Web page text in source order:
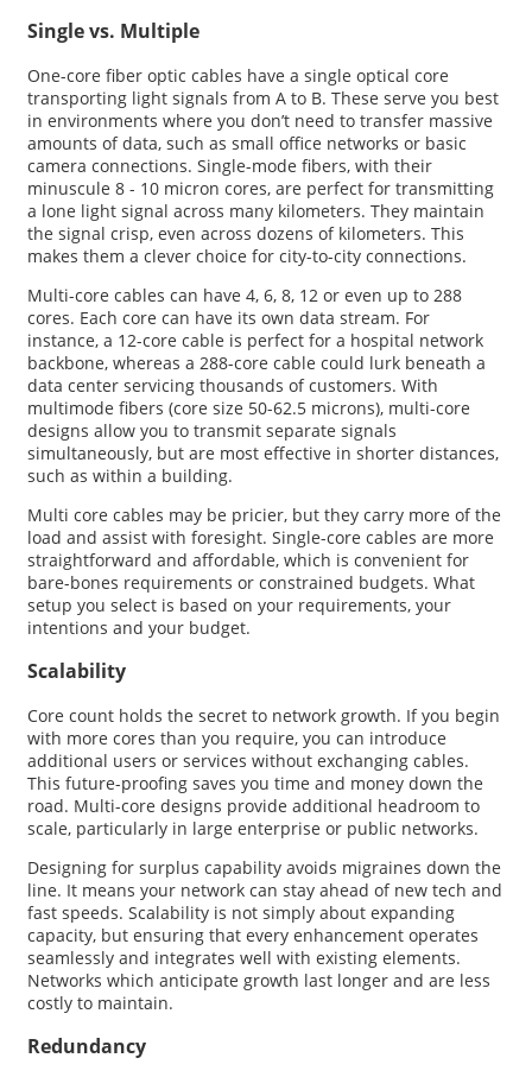
Single vs. Multiple
One-core fiber optic cables have a single optical core
transporting light signals from A to B. These serve you best
in environments where you don’t need to transfer massive
amounts of data, such as small office networks or basic
camera connections. Single-mode fibers, with their
minuscule 8 - 10 micron cores, are perfect for transmitting
a lone light signal across many kilometers. They maintain
the signal crisp, even across dozens of kilometers. This
makes them a clever choice for city-to-city connections.
Multi-core cables can have 4, 6, 8, 12 or even up to 288
cores. Each core can have its own data stream. For
instance, a 12-core cable is perfect for a hospital network
backbone, whereas a 288-core cable could lurk beneath a
data center servicing thousands of customers. With
multimode fibers (core size 50-62.5 microns), multi-core
designs allow you to transmit separate signals
simultaneously, but are most effective in shorter distances,
such as within a building.
Multi core cables may be pricier, but they carry more of the
load and assist with foresight. Single-core cables are more
straightforward and affordable, which is convenient for
bare-bones requirements or constrained budgets. What
setup you select is based on your requirements, your
intentions and your budget.
Scalability
Core count holds the secret to network growth. If you begin
with more cores than you require, you can introduce
additional users or services without exchanging cables.
This future-proofing saves you time and money down the
road. Multi-core designs provide additional headroom to
scale, particularly in large enterprise or public networks.
Designing for surplus capability avoids migraines down the
line. It means your network can stay ahead of new tech and
fast speeds. Scalability is not simply about expanding
capacity, but ensuring that every enhancement operates
seamlessly and integrates well with existing elements.
Networks which anticipate growth last longer and are less
costly to maintain.
Redundancy